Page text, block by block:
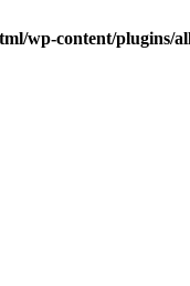
wp-content/plugins/